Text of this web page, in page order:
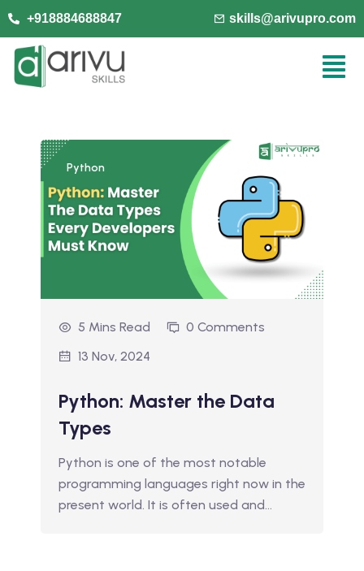
+918884688847 skills@arivupro.com
Python
5 Mins Read
0 Comments
13 Nov, 2024
Python: Master the Data
Types
Python is one of the most notable
programming languages right now in the
present world. It is often used and…